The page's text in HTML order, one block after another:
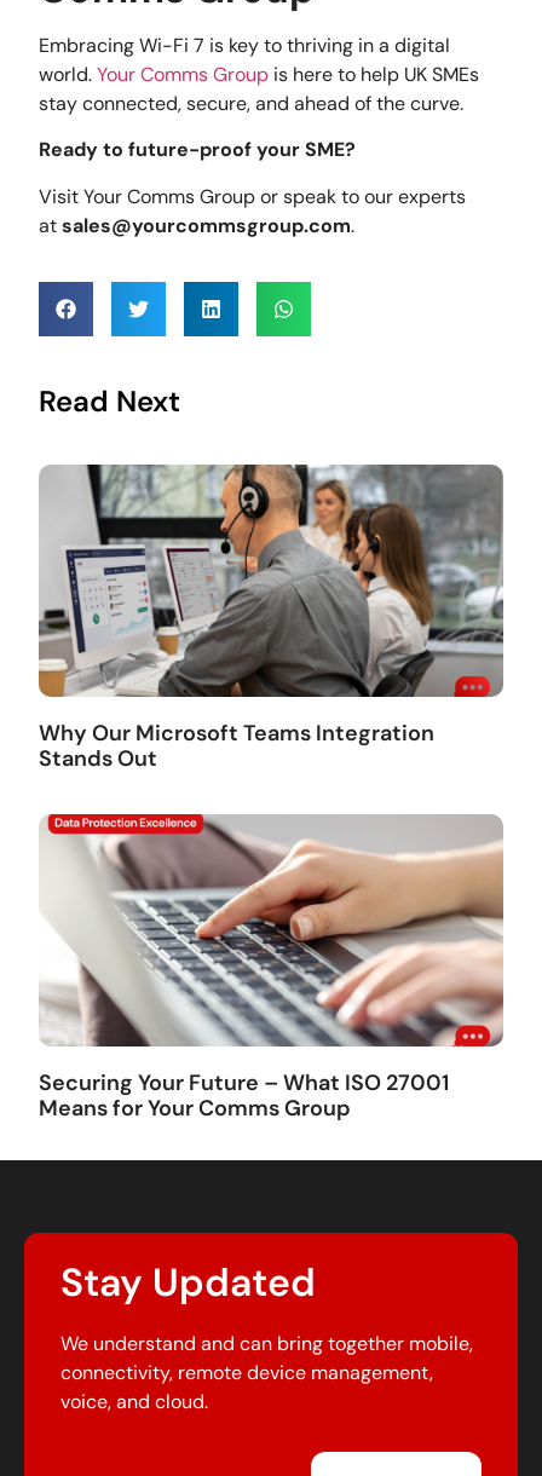
Embracing Wi-Fi 7 is key to thriving in a digital
world.Your Comms Group is here to help UK SMEs
stay connected, secure, and ahead of the curve.
Ready to future-proof your SME?
Visit Your Comms Group or speak to our experts
atsales@yourcommsgroup.com.
Read Next
Why Our Microsoft Teams Integration
Stands Out
Securing Your Future – What ISO 27001
Means for Your Comms Group
Stay Updated
We understand and can bring together mobile,
connectivity, remote device management,
voice, and cloud.